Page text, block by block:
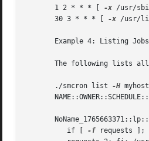
       1 2 * * * [
-x /usr/
       30 3 * * * [
-x /usr/
Example 4: Listing
The following lists
       ./smcron list
-H myhost
	  if [
-f requests